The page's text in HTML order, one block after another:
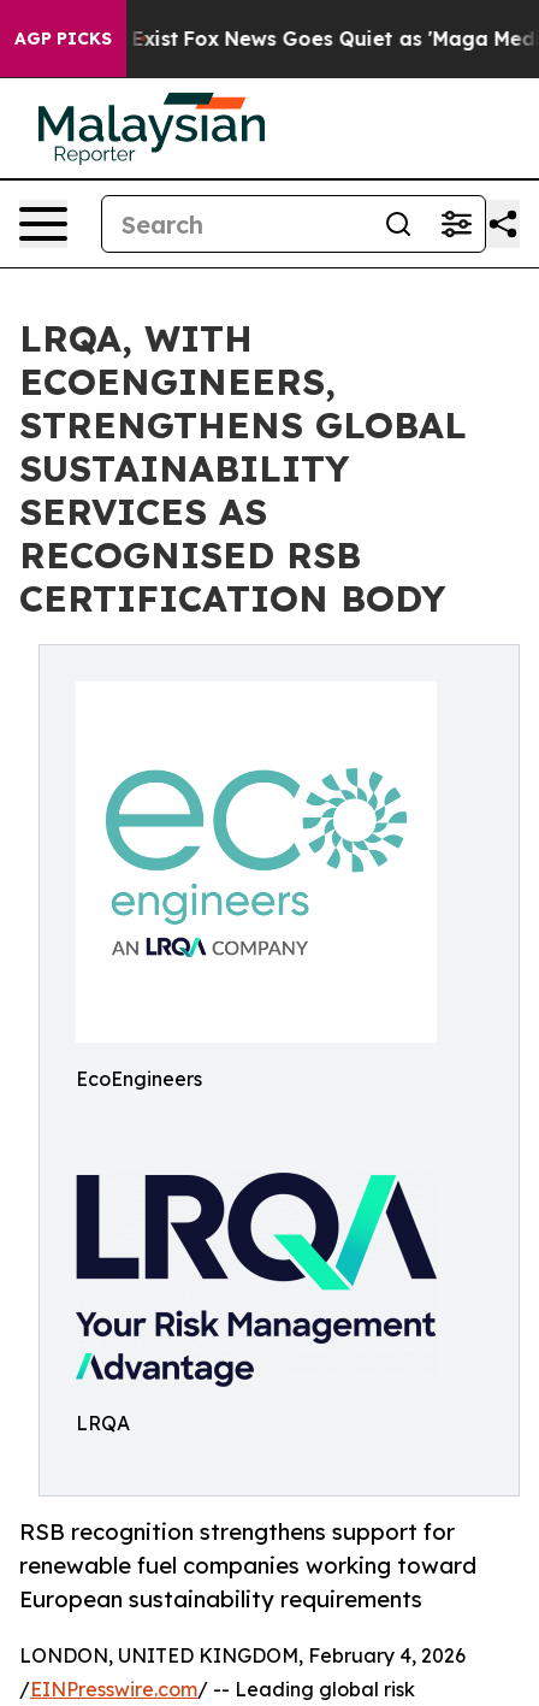
AGP PICKS
Exist Fox News Goes Quiet as 'Maga Media
LRQA, WITH
ECOENGINEERS,
STRENGTHENS GLOBAL
SUSTAINABILITY
SERVICES AS
RECOGNISED RSB
CERTIFICATION BODY
EcoEngineers
LRQA
RSB recognition strengthens support for
renewable fuel companies working toward
European sustainability requirements
LONDON, UNITED KINGDOM, February 4, 2026
/EINPresswire.com/ -- Leading global risk